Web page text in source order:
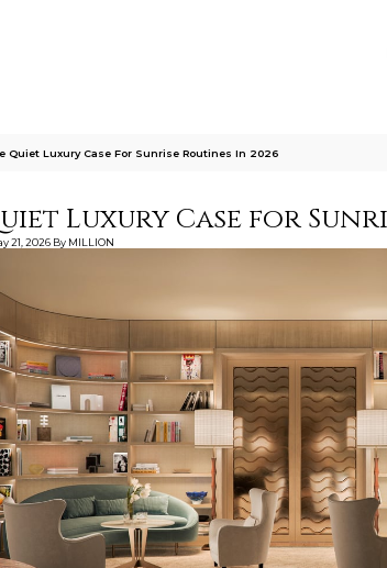
Quiet Luxury Case For Sunrise Routines In 2026
Luxury Case for
21, 2026 By MILLION